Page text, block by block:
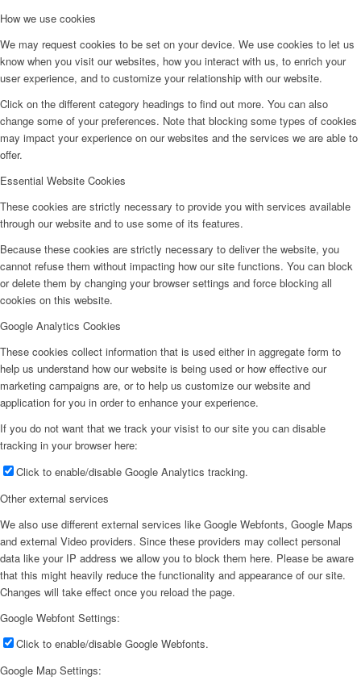
How we use cookies
We may request cookies to be set on your device. We use cookies to let us
know when you visit our websites, how you interact with us, to enrich your
user experience, and to customize your relationship with our website.
Click on the different category headings to find out more. You can also
change some of your preferences. Note that blocking some types of cookies
may impact your experience on our websites and the services we are able to
offer.
Essential Website Cookies
These cookies are strictly necessary to provide you with services available
through our website and to use some of its features.
Because these cookies are strictly necessary to deliver the website, you
cannot refuse them without impacting how our site functions. You can block
or delete them by changing your browser settings and force blocking all
cookies on this website.
Google Analytics Cookies
These cookies collect information that is used either in aggregate form to
help us understand how our website is being used or how effective our
marketing campaigns are, or to help us customize our website and
application for you in order to enhance your experience.
If you do not want that we track your visist to our site you can disable
tracking in your browser here:
Click to enable/disable Google Analytics tracking.
Other external services
We also use different external services like Google Webfonts, Google Maps
and external Video providers. Since these providers may collect personal
data like your IP address we allow you to block them here. Please be aware
that this might heavily reduce the functionality and appearance of our site.
Changes will take effect once you reload the page.
Google Webfont Settings:
Click to enable/disable Google Webfonts.
Google Map Settings: